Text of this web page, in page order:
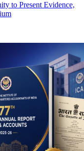
to Present Evidence,